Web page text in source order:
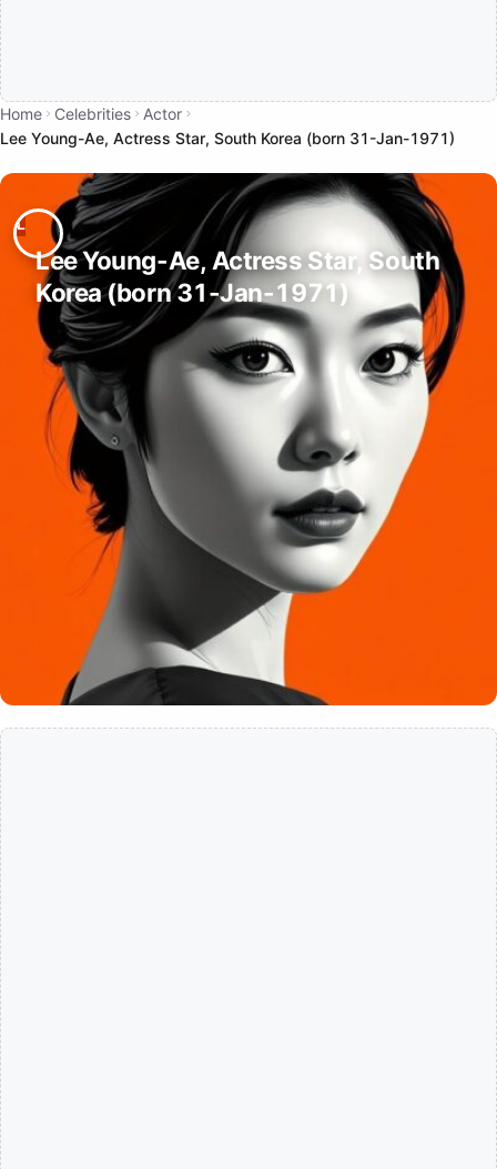
Home Celebrities
Actor
Lee Young-Ae, Actress Star, South Korea (born 31-Jan-1971)
Lee Young-Ae, Actress Star, South
Korea (born 31-Jan-1971)